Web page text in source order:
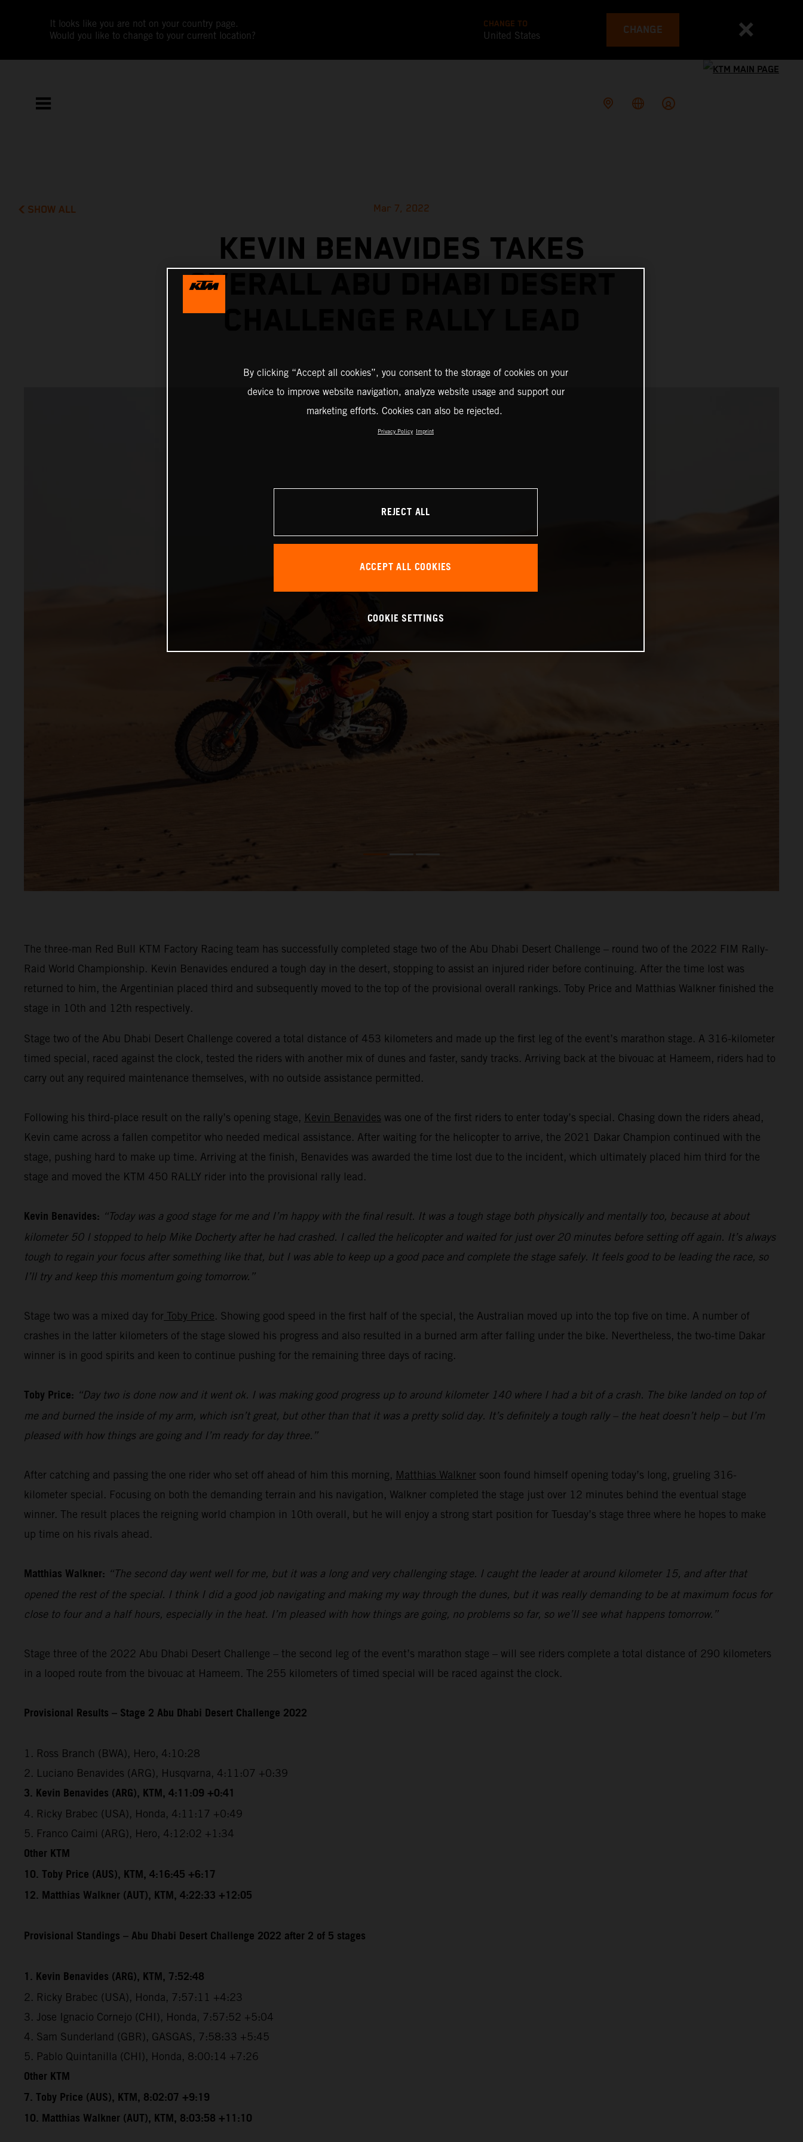
It looks like you are not on your country page.
Would you like to change to your current location?
CHANGE TO
United States CHANGE
SHOW ALL Mar 7, 2022
KEVIN BENAVIDES TAKES
OVERALL ABU DHABI DESERT
CHALLENGE RALLY LEAD
The three-man Red Bull KTM Factory Racing team has successfully completed stage two of the Abu Dhabi Desert Challenge – round two of the 2022 FIM Rally-
Raid World Championship. Kevin Benavides endured a tough day in the desert, stopping to assist an injured rider before continuing. After the time lost was
returned to him, the Argentinian placed third and subsequently moved to the top of the provisional overall rankings. Toby Price and Matthias Walkner finished the
stage in 10th and 12th respectively.
Stage two of the Abu Dhabi Desert Challenge covered a total distance of 453 kilometers and made up the first leg of the event’s marathon stage. A 316-kilometer
timed special, raced against the clock, tested the riders with another mix of dunes and faster, sandy tracks. Arriving back at the bivouac at Hameem, riders had to
carry out any required maintenance themselves, with no outside assistance permitted.
Following his third-place result on the rally’s opening stage, Kevin Benavides was one of the first riders to enter today’s special. Chasing down the riders ahead,
Kevin came across a fallen competitor who needed medical assistance. After waiting for the helicopter to arrive, the 2021 Dakar Champion continued with the
stage, pushing hard to make up time. Arriving at the finish, Benavides was awarded the time lost due to the incident, which ultimately placed him third for the
stage and moved the KTM 450 RALLY rider into the provisional rally lead.
Kevin Benavides: “Today was a good stage for me and I’m happy with the final result. It was a tough stage both physically and mentally too, because at about
kilometer 50 I stopped to help Mike Docherty after he had crashed. I called the helicopter and waited for just over 20 minutes before setting off again. It’s always
tough to regain your focus after something like that, but I was able to keep up a good pace and complete the stage safely. It feels good to be leading the race, so
I’ll try and keep this momentum going tomorrow.”
Stage two was a mixed day for Toby Price. Showing good speed in the first half of the special, the Australian moved up into the top five on time. A number of
crashes in the latter kilometers of the stage slowed his progress and also resulted in a burned arm after falling under the bike. Nevertheless, the two-time Dakar
winner is in good spirits and keen to continue pushing for the remaining three days of racing.
Toby Price: “Day two is done now and it went ok. I was making good progress up to around kilometer 140 where I had a bit of a crash. The bike landed on top of
me and burned the inside of my arm, which isn’t great, but other than that it was a pretty solid day. It’s definitely a tough rally – the heat doesn’t help – but I’m
pleased with how things are going and I’m ready for day three.”
After catching and passing the one rider who set off ahead of him this morning, Matthias Walkner soon found himself opening today’s long, grueling 316-
kilometer special. Focusing on both the demanding terrain and his navigation, Walkner completed the stage just over 12 minutes behind the eventual stage
winner. The result places the reigning world champion in 10th overall, but he will enjoy a strong start position for Tuesday’s stage three where he hopes to make
up time on his rivals ahead.
Matthias Walkner: “The second day went well for me, but it was a long and very challenging stage. I caught the leader at around kilometer 15, and after that
opened the rest of the special. I think I did a good job navigating and making my way through the dunes, but it was really demanding to be at maximum focus for
close to four and a half hours, especially in the heat. I’m pleased with how things are going, no problems so far, so we’ll see what happens tomorrow.”
Stage three of the 2022 Abu Dhabi Desert Challenge – the second leg of the event’s marathon stage – will see riders complete a total distance of 290 kilometers
in a looped route from the bivouac at Hameem. The 255 kilometers of timed special will be raced against the clock.
Provisional Results – Stage 2 Abu Dhabi Desert Challenge 2022
1. Ross Branch (BWA), Hero, 4:10:28
2. Luciano Benavides (ARG), Husqvarna, 4:11:07 +0:39
3. Kevin Benavides (ARG), KTM, 4:11:09 +0:41
4. Ricky Brabec (USA), Honda, 4:11:17 +0:49
5. Franco Caimi (ARG), Hero, 4:12:02 +1:34
Other KTM
10. Toby Price (AUS), KTM, 4:16:45 +6:17
12. Matthias Walkner (AUT), KTM, 4:22:33 +12:05
Provisional Standings – Abu Dhabi Desert Challenge 2022 after 2 of 5 stages
1. Kevin Benavides (ARG), KTM, 7:52:48
2. Ricky Brabec (USA), Honda, 7:57:11 +4:23
3. Jose Ignacio Cornejo (CHI), Honda, 7:57:52 +5:04
4. Sam Sunderland (GBR), GASGAS, 7:58:33 +5:45
5. Pablo Quintanilla (CHI), Honda, 8:00:14 +7:26
Other KTM
7. Toby Price (AUS), KTM, 8:02:07 +9:19
10. Matthias Walkner (AUT), KTM, 8:03:58 +11:10
By clicking “Accept all cookies”, you consent to the storage of cookies on your
device to improve website navigation, analyze website usage and support our
marketing efforts. Cookies can also be rejected.
Privacy Policy Imprint
REJECT ALL
ACCEPT ALL COOKIES
COOKIE SETTINGS